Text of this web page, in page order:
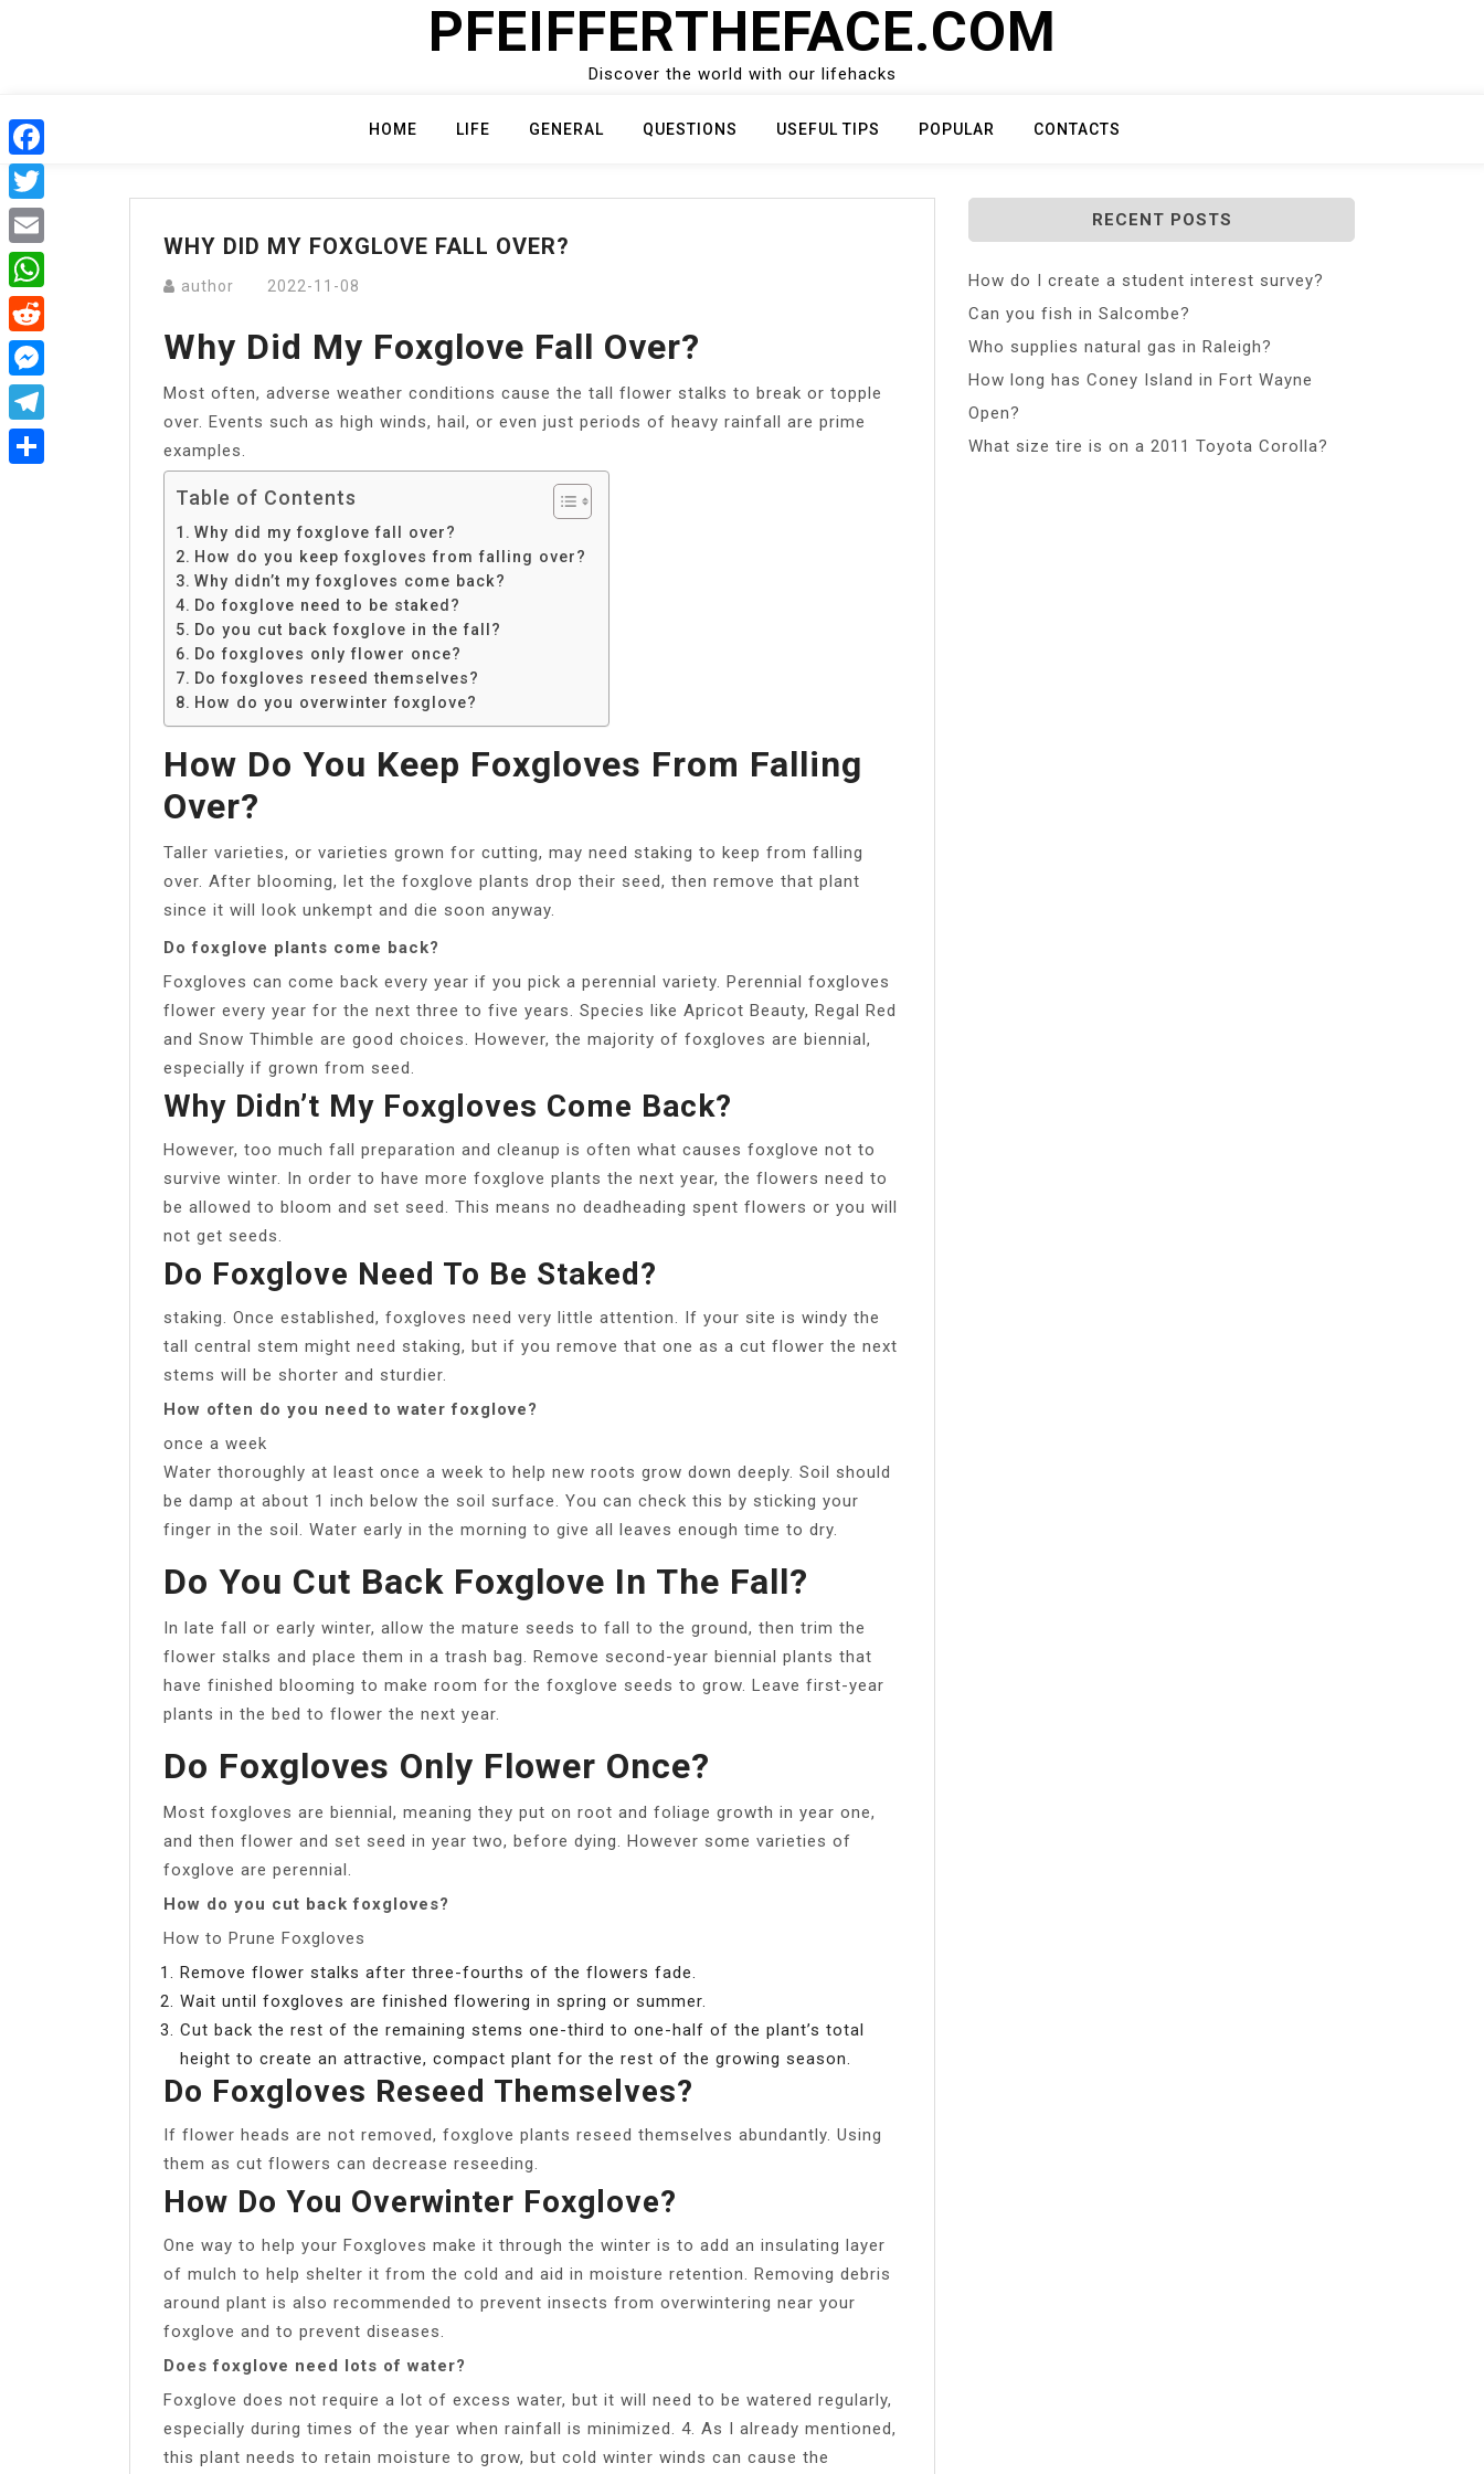
PFEIFFERTHEFACE.COM
Discover the world with our lifehacks
HOME LIFE GENERAL QUESTIONS USEFUL TIPS POPULAR CONTACTS
WHY DID MY FOXGLOVE FALL OVER?
author 2022-11-08
Why Did My Foxglove Fall Over?
Most often, adverse weather conditions cause the tall flower stalks to break or topple
over. Events such as high winds, hail, or even just periods of heavy rainfall are prime
examples.
Table of Contents
Why did my foxglove fall over?
How do you keep foxgloves from falling over?
Why didn’t my foxgloves come back?
Do foxglove need to be staked?
Do you cut back foxglove in the fall?
Do foxgloves only flower once?
Do foxgloves reseed themselves?
How do you overwinter foxglove?
How Do You Keep Foxgloves From Falling
Over?
Taller varieties, or varieties grown for cutting, may need staking to keep from falling
over. After blooming, let the foxglove plants drop their seed, then remove that plant
since it will look unkempt and die soon anyway.
Do foxglove plants come back?
Foxgloves can come back every year if you pick a perennial variety. Perennial foxgloves
flower every year for the next three to five years. Species like Apricot Beauty, Regal Red
and Snow Thimble are good choices. However, the majority of foxgloves are biennial,
especially if grown from seed.
Why Didn’t My Foxgloves Come Back?
However, too much fall preparation and cleanup is often what causes foxglove not to
survive winter. In order to have more foxglove plants the next year, the flowers need to
be allowed to bloom and set seed. This means no deadheading spent flowers or you will
not get seeds.
Do Foxglove Need To Be Staked?
staking. Once established, foxgloves need very little attention. If your site is windy the
tall central stem might need staking, but if you remove that one as a cut flower the next
stems will be shorter and sturdier.
How often do you need to water foxglove?
once a week
Water thoroughly at least once a week to help new roots grow down deeply. Soil should
be damp at about 1 inch below the soil surface. You can check this by sticking your
finger in the soil. Water early in the morning to give all leaves enough time to dry.
Do You Cut Back Foxglove In The Fall?
In late fall or early winter, allow the mature seeds to fall to the ground, then trim the
flower stalks and place them in a trash bag. Remove second-year biennial plants that
have finished blooming to make room for the foxglove seeds to grow. Leave first-year
plants in the bed to flower the next year.
Do Foxgloves Only Flower Once?
Most foxgloves are biennial, meaning they put on root and foliage growth in year one,
and then flower and set seed in year two, before dying. However some varieties of
foxglove are perennial.
How do you cut back foxgloves?
How to Prune Foxgloves
Remove flower stalks after three-fourths of the flowers fade.
Wait until foxgloves are finished flowering in spring or summer.
Cut back the rest of the remaining stems one-third to one-half of the plant’s total
height to create an attractive, compact plant for the rest of the growing season.
Do Foxgloves Reseed Themselves?
If flower heads are not removed, foxglove plants reseed themselves abundantly. Using
them as cut flowers can decrease reseeding.
How Do You Overwinter Foxglove?
One way to help your Foxgloves make it through the winter is to add an insulating layer
of mulch to help shelter it from the cold and aid in moisture retention. Removing debris
around plant is also recommended to prevent insects from overwintering near your
foxglove and to prevent diseases.
Does foxglove need lots of water?
Foxglove does not require a lot of excess water, but it will need to be watered regularly,
especially during times of the year when rainfall is minimized. 4. As I already mentioned,
this plant needs to retain moisture to grow, but cold winter winds can cause the
RECENT POSTS
How do I create a student interest survey?
Can you fish in Salcombe?
Who supplies natural gas in Raleigh?
How long has Coney Island in Fort Wayne
Open?
What size tire is on a 2011 Toyota Corolla?
Facebook
Twitter
Email
WhatsApp
Reddit
Messenger
Telegram